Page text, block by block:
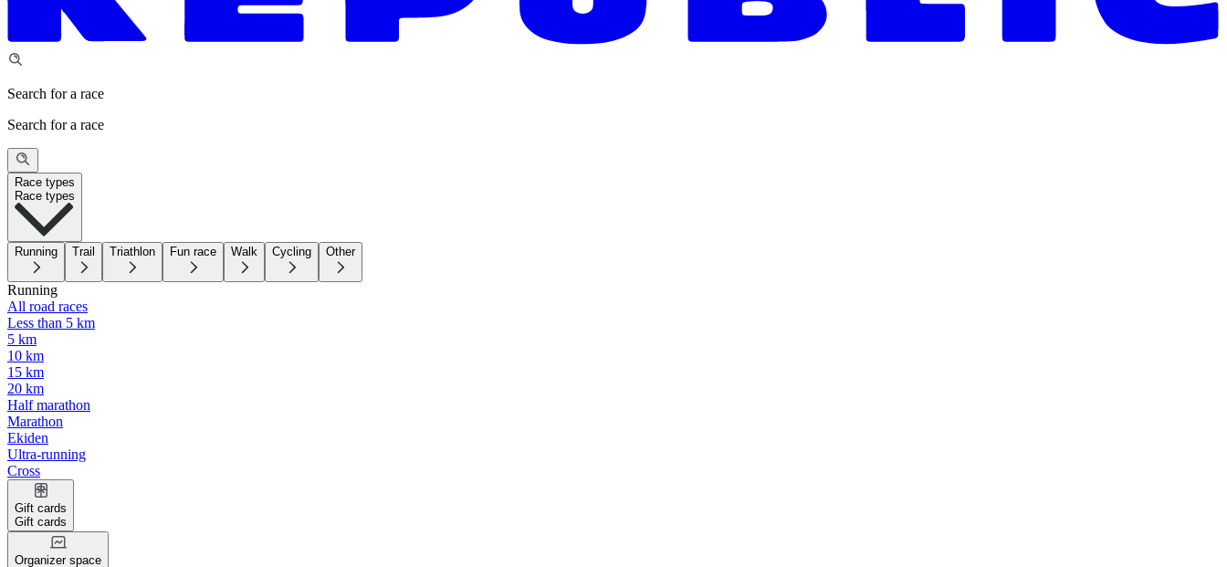
Search for a race
Search for a race
Race types
Race types
Running Trail Triathlon Fun race Walk Cycling Other
Running
All road races
Less than 5 km
5 km
10 km
15 km
20 km
Half marathon
Marathon
Ekiden
Ultra-running
Cross
Gift cards
Gift cards
Organizer space